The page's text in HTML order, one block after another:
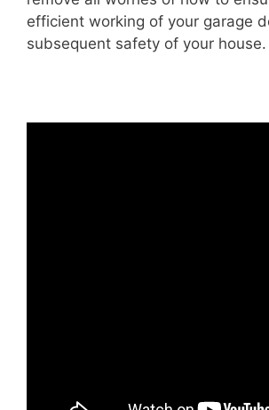
efficient working of your garage
subsequent safety of your house.